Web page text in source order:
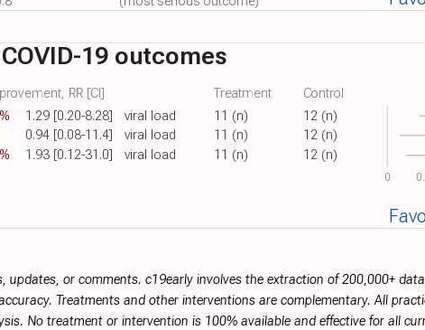
0
1.29 [0.20-8.28] viral load 11 (n) 12 (n)
RR [CI] Treatment Control
0.94 [0.08-11.4] viral load 11 (n)
12 (n)
1.93 [0.12-31.0] viral load 11 (n) 12 (n)
19 outcomes
updates, or comments. c19early involves the extraction of 200,000+
Treatments and other interventions are complementary. All
No treatment or intervention is 100% available and effective for all